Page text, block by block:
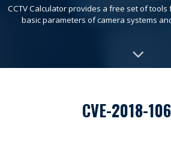
CCTV Calculator provides a free set of
basic parameters of camera systems
CVE-2018-